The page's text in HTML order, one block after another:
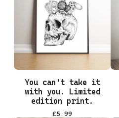
You can't take it
with you. Limited
edition print.
£5.99